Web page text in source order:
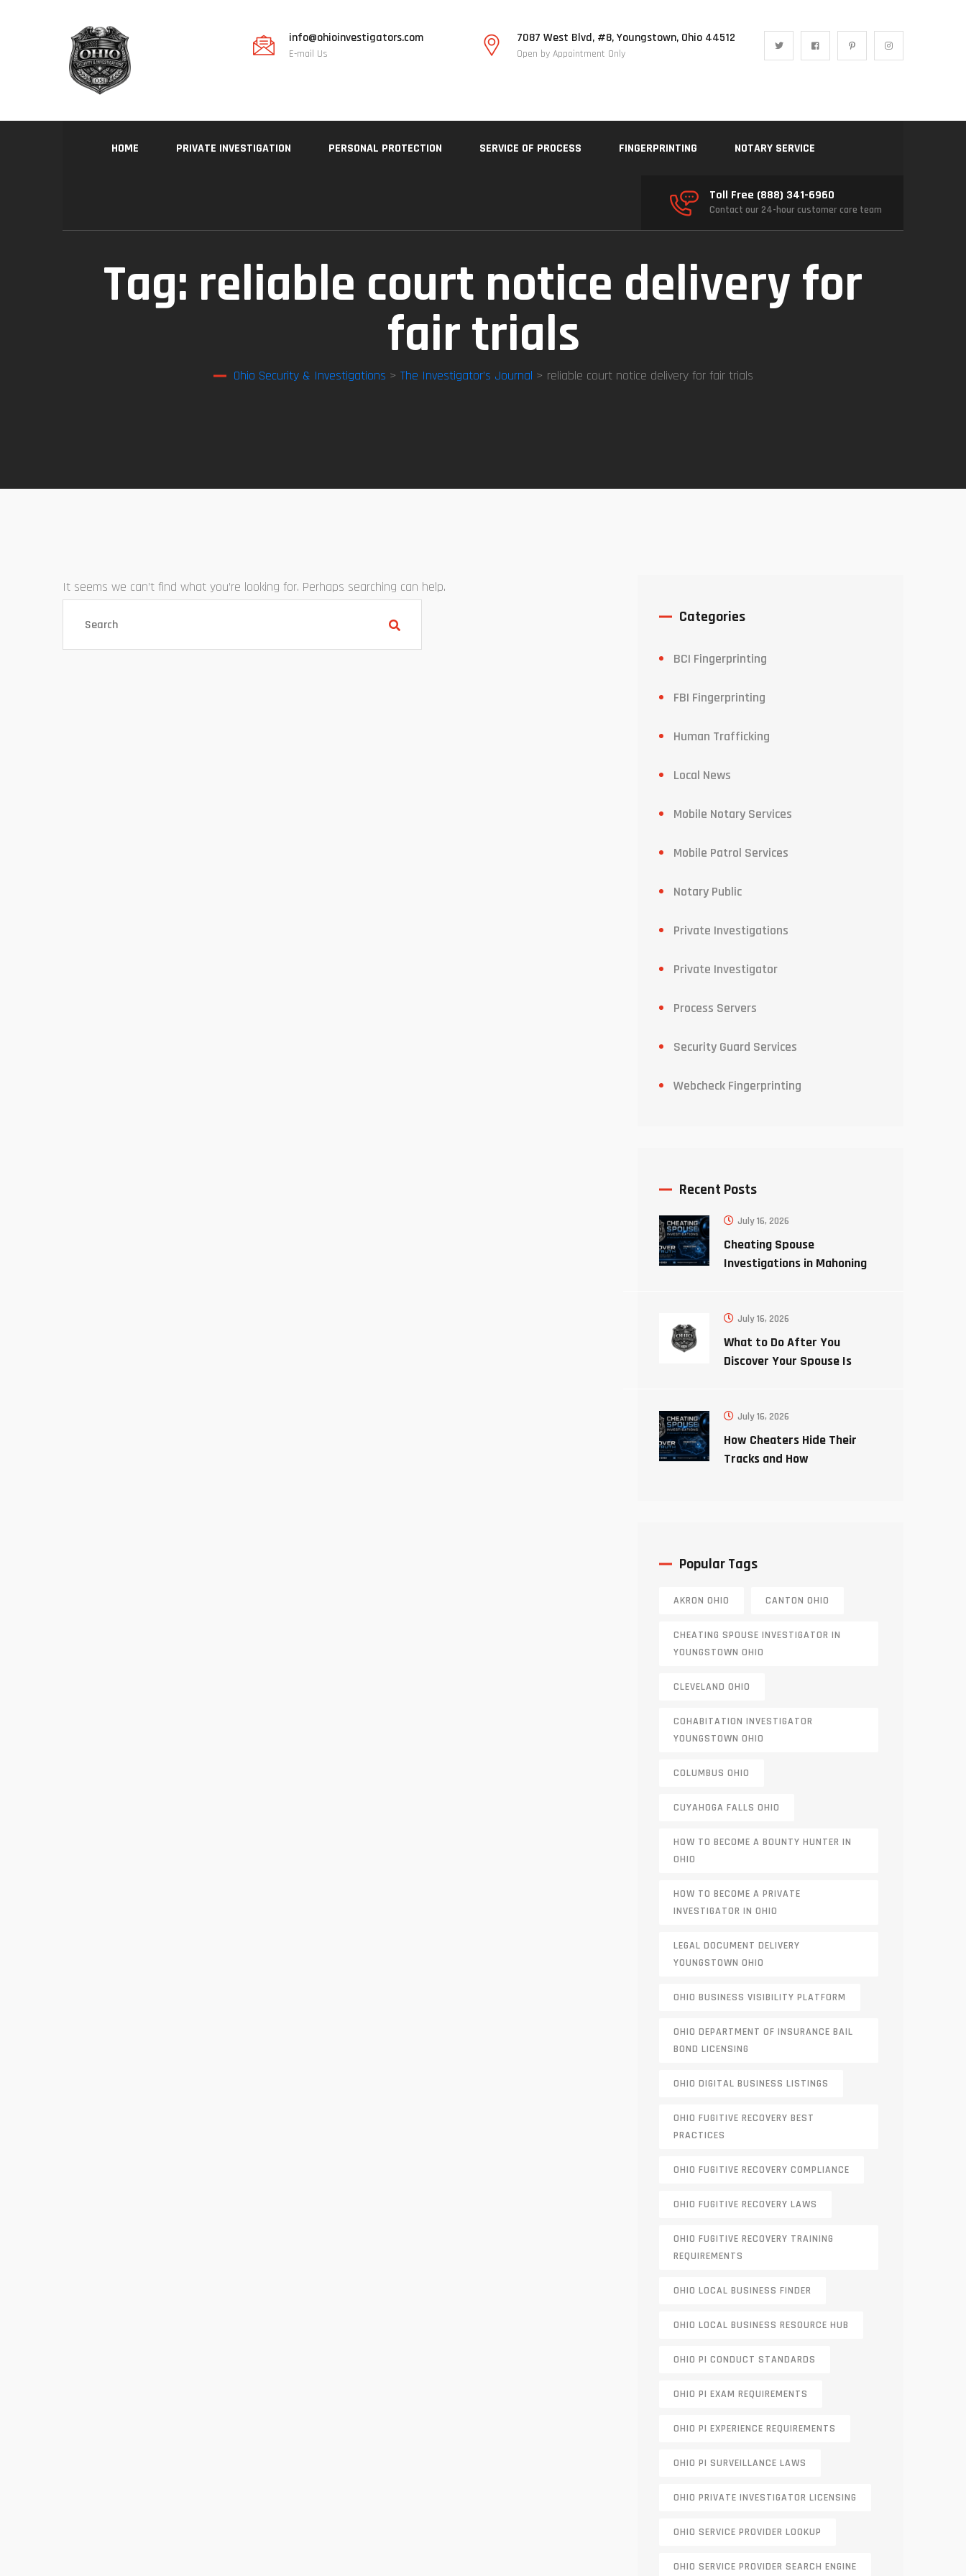
info@ohioinvestigators.com
E-mail Us
7087 West Blvd, #8, Youngstown, Ohio 44512
Open by Appointment Only
HOME PRIVATE INVESTIGATION PERSONAL PROTECTION SERVICE OF PROCESS FINGERPRINTING NOTARY SERVICE
Toll Free (888) 341-6960
Contact our 24-hour customer care team
Tag: reliable court notice delivery for
fair trials
Ohio Security & Investigations > The Investigator’s Journal > reliable court notice delivery for fair trials
It seems we can’t find what you’re looking for. Perhaps searching can help.
Categories
BCI Fingerprinting
FBI Fingerprinting
Human Trafficking
Local News
Mobile Notary Services
Mobile Patrol Services
Notary Public
Private Investigations
Private Investigator
Process Servers
Security Guard Services
Webcheck Fingerprinting
Recent Posts
July 16, 2026
Cheating Spouse
Investigations in Mahoning
July 16, 2026
What to Do After You
Discover Your Spouse Is
July 16, 2026
How Cheaters Hide Their
Tracks and How
Popular Tags
AKRON OHIO CANTON OHIO
CHEATING SPOUSE INVESTIGATOR IN
YOUNGSTOWN OHIO
CLEVELAND OHIO
COHABITATION INVESTIGATOR
YOUNGSTOWN OHIO
COLUMBUS OHIO
CUYAHOGA FALLS OHIO
HOW TO BECOME A BOUNTY HUNTER IN
OHIO
HOW TO BECOME A PRIVATE
INVESTIGATOR IN OHIO
LEGAL DOCUMENT DELIVERY
YOUNGSTOWN OHIO
OHIO BUSINESS VISIBILITY PLATFORM
OHIO DEPARTMENT OF INSURANCE BAIL
BOND LICENSING
OHIO DIGITAL BUSINESS LISTINGS
OHIO FUGITIVE RECOVERY BEST
PRACTICES
OHIO FUGITIVE RECOVERY COMPLIANCE
OHIO FUGITIVE RECOVERY LAWS
OHIO FUGITIVE RECOVERY TRAINING
REQUIREMENTS
OHIO LOCAL BUSINESS FINDER
OHIO LOCAL BUSINESS RESOURCE HUB
OHIO PI CONDUCT STANDARDS
OHIO PI EXAM REQUIREMENTS
OHIO PI EXPERIENCE REQUIREMENTS
OHIO PI SURVEILLANCE LAWS
OHIO PRIVATE INVESTIGATOR LICENSING
OHIO SERVICE PROVIDER LOOKUP
OHIO SERVICE PROVIDER SEARCH ENGINE